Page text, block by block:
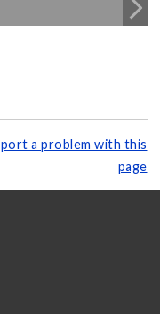
a problem with this
page